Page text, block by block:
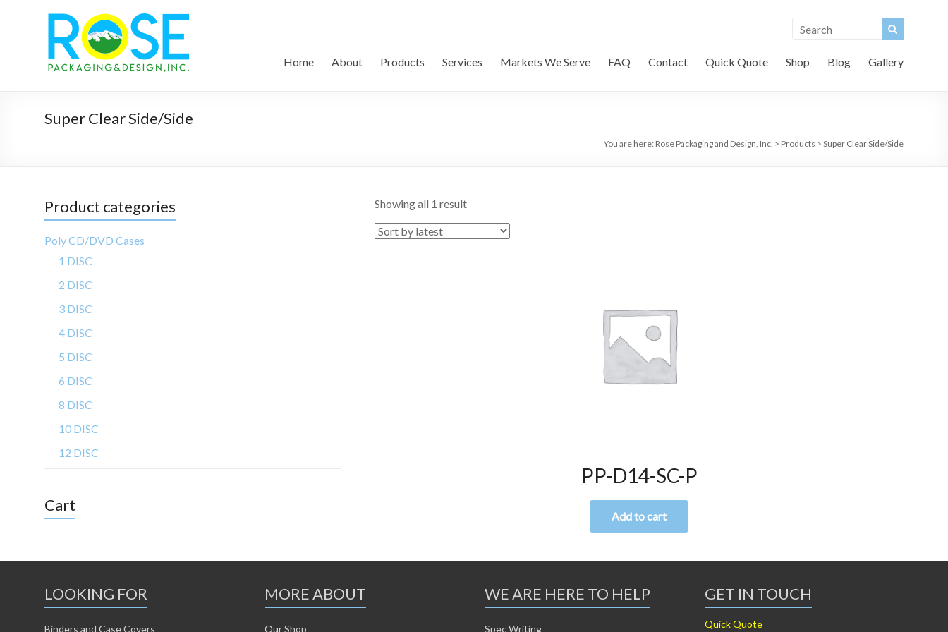
Home About Products Services Markets We Serve FAQ Contact Quick Quote Shop Blog Gallery
Super Clear Side/Side
You are here: Rose Packaging and Design, Inc. > Products > Super Clear Side/Side
Showing all 1 result
PP-D14-SC-P
Add to cart
Product categories
Poly CD/DVD Cases
1 DISC
2 DISC
3 DISC
4 DISC
5 DISC
6 DISC
8 DISC
10 DISC
12 DISC
Cart
LOOKING FOR
Binders and Case Covers
MORE ABOUT
Our Shop
WE ARE HERE TO HELP
Spec Writing
GET IN TOUCH
Quick Quote